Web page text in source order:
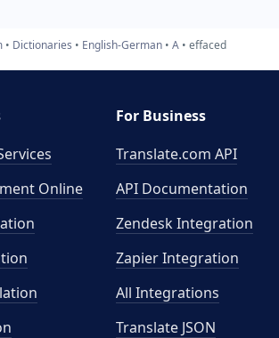
Dictionaries English-German A effaced
Online
For Business
Translate.com API
API Documentation
Zendesk Integration
Zapier Integration
All Integrations
Translate JSON